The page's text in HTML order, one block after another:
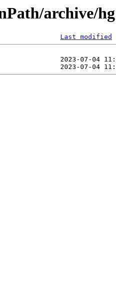
archive/
Last modified
2023-07-04